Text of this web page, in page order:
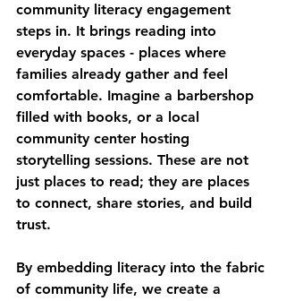
community literacy engagement
steps in. It brings reading into
everyday spaces - places where
families already gather and feel
comfortable. Imagine a barbershop
filled with books, or a local
community center hosting
storytelling sessions. These are not
just places to read; they are places
to connect, share stories, and build
trust.
By embedding literacy into the fabric
of community life, we create a